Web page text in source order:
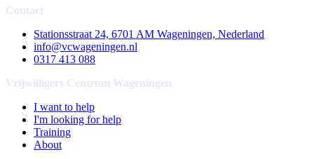
Contact
Stationsstraat 24, 6701 AM Wageningen, Nederland
info@vcwageningen.nl
0317 413 088
Vrijwilligers Centrum Wageningen
I want to help
I'm looking for help
Training
About